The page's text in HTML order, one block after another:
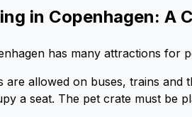
in Copenhagen: A
has many attractions for
are allowed on buses, trains
a seat. The pet crate must be